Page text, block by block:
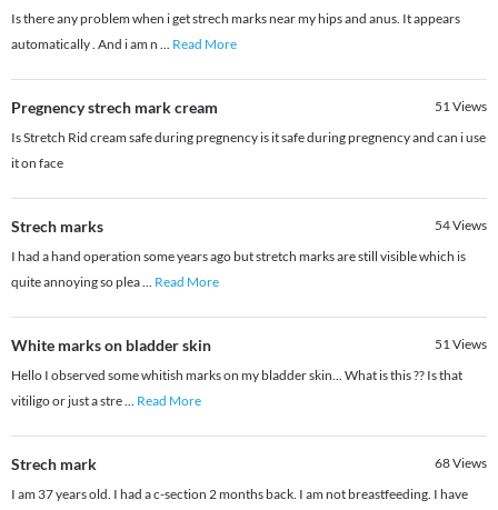
Is there any problem when i get strech marks near my hips and anus. It appears
automatically . And i am n ... Read More
Pregnency strech mark cream 51Views
Is Stretch Rid cream safe during pregnency is it safe during pregnency and can i use
it on face
Strech marks 54Views
I had a hand operation some years ago but stretch marks are still visible which is
quite annoying so plea... Read More
White marks on bladder skin 51Views
Hello I observed some whitish marks on my bladder skin... What is this ?? Is that
vitiligo or just a stre... Read More
Strech mark 68Views
I am 37 years old. I had a c-section 2 months back. I am not breastfeeding. I have